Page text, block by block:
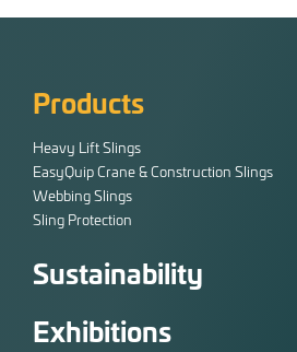
Products
Heavy Lift Slings
EasyQuip Crane & Construction Slings
Webbing Slings
Sling Protection
Sustainability
Exhibitions